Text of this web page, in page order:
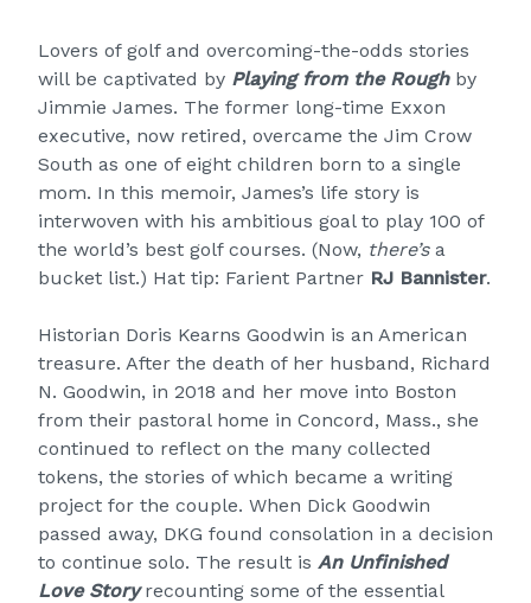
Lovers of golf and overcoming-the-odds stories
will be captivated by Playing from the Roughby
Jimmie James. The former long-time Exxon
executive, now retired, overcame the Jim Crow
South as one of eight children born to a single
mom. In this memoir, James’s life story is
interwoven with his ambitious goal to play 100 of
the world’s best golf courses. (Now, there’sa
bucket list.) Hat tip: Farient Partner RJ Bannister.
Historian Doris Kearns Goodwin is an American
treasure. After the death of her husband, Richard
N. Goodwin, in 2018 and her move into Boston
from their pastoral home in Concord, Mass., she
continued to reflect on the many collected
tokens, the stories of which became a writing
project for the couple. When Dick Goodwin
passed away, DKG found consolation in a decision
to continue solo. The result is An Unfinished
Love Story recounting some of the essential